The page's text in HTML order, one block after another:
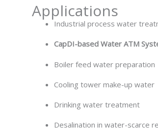
Applications
Industrial process water
CapDI-based Water ATM
Boiler feed water preparation
Cooling tower make-up water
Drinking water treatment
Desalination in water-scarce